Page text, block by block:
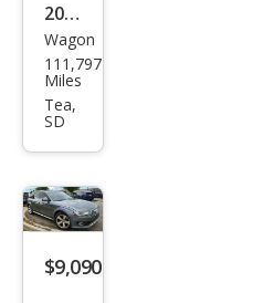
Plus
2013
Audi
Allro
ad
ttro
Pre
miu
Wagon
111,797
Miles
Tea,
SD
$9,090